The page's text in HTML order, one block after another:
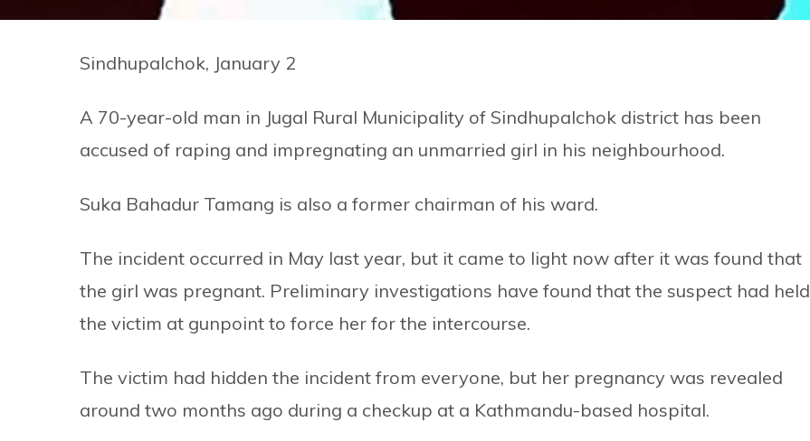
Sindhupalchok, January 2
A 70-year-old man in Jugal Rural Municipality of Sindhupalchok district has been
accused of raping and impregnating an unmarried girl in his neighbourhood.
Suka Bahadur Tamang is also a former chairman of his ward.
The incident occurred in May last year, but it came to light now after it was found that
the girl was pregnant. Preliminary investigations have found that the suspect had held
the victim at gunpoint to force her for the intercourse.
The victim had hidden the incident from everyone, but her pregnancy was revealed
around two months ago during a checkup at a Kathmandu-based hospital.